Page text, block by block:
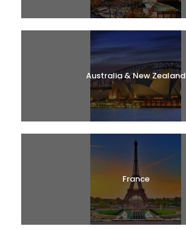
Australia & New Zealand
France